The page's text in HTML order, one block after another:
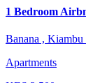
1 Bedroom
Banana ,
Apartments